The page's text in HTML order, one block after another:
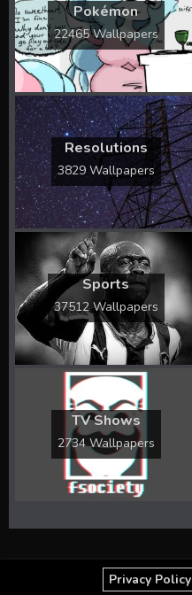
Pokémon
22465 Wallpapers
Resolutions
3829 Wallpapers
Sports
37512 Wallpapers
TV Shows
2734 Wallpapers
Privacy Policy